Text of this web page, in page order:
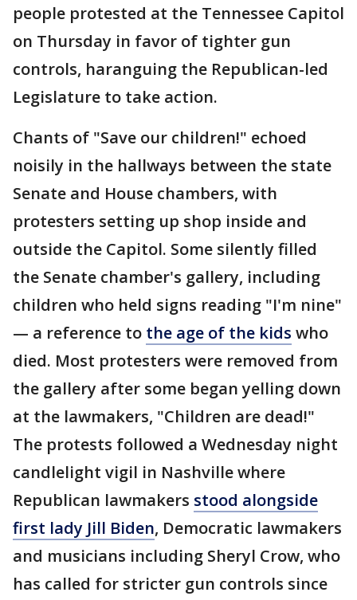
people protested at the Tennessee Capitol
on Thursday in favor of tighter gun
controls, haranguing the Republican-led
Legislature to take action.
Chants of "Save our children!" echoed
noisily in the hallways between the state
Senate and House chambers, with
protesters setting up shop inside and
outside the Capitol. Some silently filled
the Senate chamber's gallery, including
children who held signs reading "I'm nine"
— a reference to the age of the kids who
died. Most protesters were removed from
the gallery after some began yelling down
at the lawmakers, "Children are dead!"
The protests followed a Wednesday night
candlelight vigil in Nashville where
Republican lawmakers stood alongside
first lady Jill Biden, Democratic lawmakers
and musicians including Sheryl Crow, who
has called for stricter gun controls since